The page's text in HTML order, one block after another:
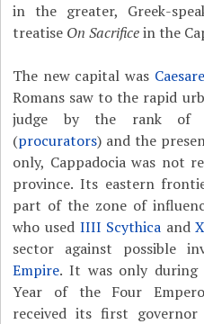
in the greater, Greek-
treatise On Sacrificein the
The new capital was
Romans saw to the rapid
judge by the rank of
(procurators) and the
only, Cappadocia was not
province. Its eastern
part of the zone of
who used IIII Scythica and
sector against possible
Empire. It was only during
Year of the Four
received its first